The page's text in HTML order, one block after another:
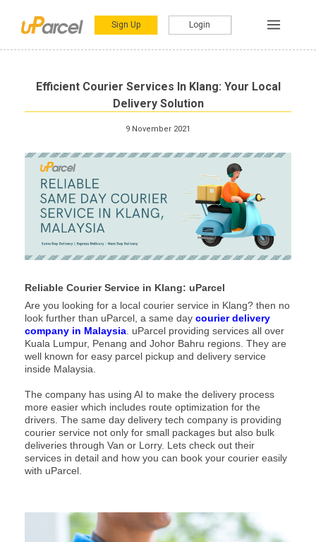
Sign Up Login
Efficient Courier Services In Klang: Your Local
Delivery Solution
9 November 2021
Reliable Courier Service in Klang: uParcel
Are you looking for a local courier service in Klang? then no
look further than uParcel, a same day courier delivery
company in Malaysia. uParcel providing services all over
Kuala Lumpur, Penang and Johor Bahru regions. They are
well known for easy parcel pickup and delivery service
inside Malaysia.
The company has using AI to make the delivery process
more easier which includes route optimization for the
drivers. The same day delivery tech company is providing
courier service not only for small packages but also bulk
deliveries through Van or Lorry. Lets check out their
services in detail and how you can book your courier easily
with uParcel.